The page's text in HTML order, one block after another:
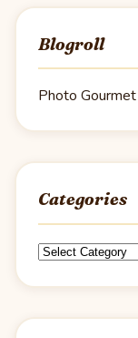
Blogroll
Photo
Categories
Categories